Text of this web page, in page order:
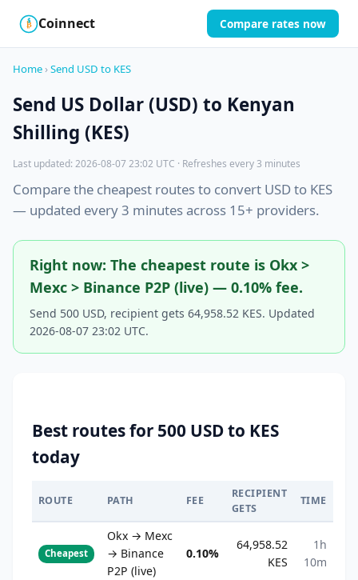
₿
$ Coinnect Compare rates now
Home ›Send USD to KES
Send US Dollar (USD) to Kenyan
Shilling (KES)
Last updated: 2026-08-07 23:02 UTC · Refreshes every 3 minutes
Compare the cheapest routes to convert USD to KES
— updated every 3 minutes across 15+ providers.
Right now: The cheapest route is Okx >
Mexc > Binance P2P (live) — 0.10% fee.
Send 500 USD, recipient gets 64,958.52 KES. Updated
2026-08-07 23:02 UTC.
Best routes for 500 USD to KES
today
ROUTE PATH FEE
RECIPIENT
GETS
TIME
Cheapest
Okx → Mexc
→ Binance
P2P (live)
0.10%
64,958.52
KES
1h
10m